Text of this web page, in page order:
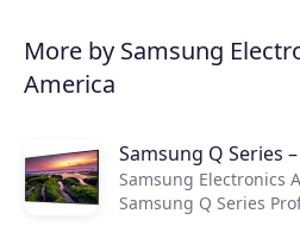
More by Samsung
America
Samsung Q Series
Samsung Electronics
Samsung Q Series